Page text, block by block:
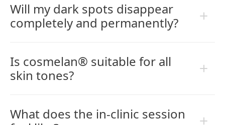
Will my dark spots disappear
completely and permanently?
Is cosmelan® suitable for all
skin tones?
What does the in-clinic session